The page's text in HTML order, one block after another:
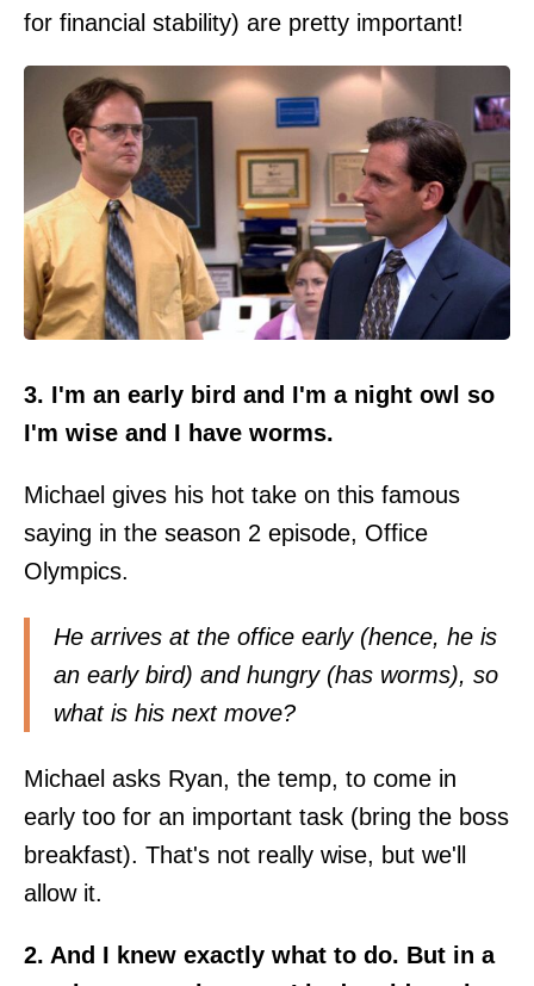
for financial stability) are pretty important!
3. I'm an early bird and I'm a night owl so
I'm wise and I have worms.
Michael gives his hot take on this famous
saying in the season 2 episode, Office
Olympics.
He arrives at the office early (hence, he is
an early bird) and hungry (has worms), so
what is his next move?
Michael asks Ryan, the temp, to come in
early too for an important task (bring the boss
breakfast). That's not really wise, but we'll
allow it.
2. And I knew exactly what to do. But in a